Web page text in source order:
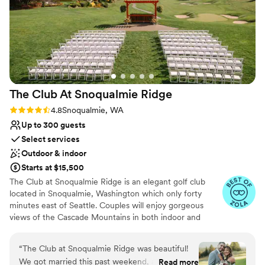
for a better day!”
The Club At Snoqualmie Ridge
Rating: 4.8 (9 reviews)
4.8Snoqualmie, WA
Up to 300 guests
Select services
Outdoor & indoor
Starts at $15,500
The Club at Snoqualmie Ridge is an elegant golf club
located in Snoqualmie, Washington which only forty
minutes east of Seattle. Couples will enjoy gorgeous
views of the Cascade Mountains in both indoor and
Northwest. While The Club is private, you do not have to
be a member to hold a wedding at Snoqualmie Ridge.
“The Club at Snoqualmie Ridge was beautiful!
We got married this past weekend, and it was
Read more